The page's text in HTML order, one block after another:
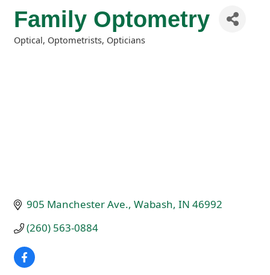
Family Optometry
Categories
Optical, Optometrists, Opticians
905 Manchester Ave. Wabash IN 46992
(260) 563-0884